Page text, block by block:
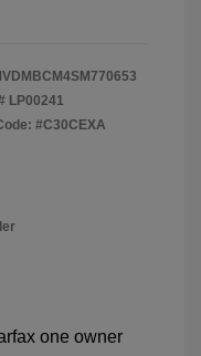
LP00241
#C30CEXA